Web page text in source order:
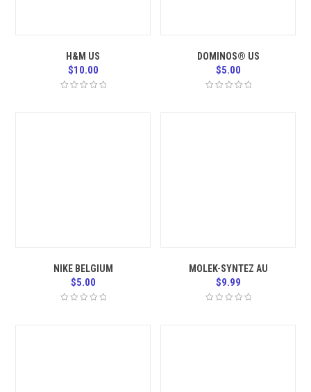
H&M US
$10.00
DOMINOS® US
$5.00
NIKE BELGIUM
$5.00
MOLEK-SYNTEZ AU
$9.99